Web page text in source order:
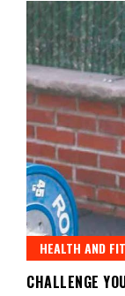
HEALTH AND
CHALLENGE